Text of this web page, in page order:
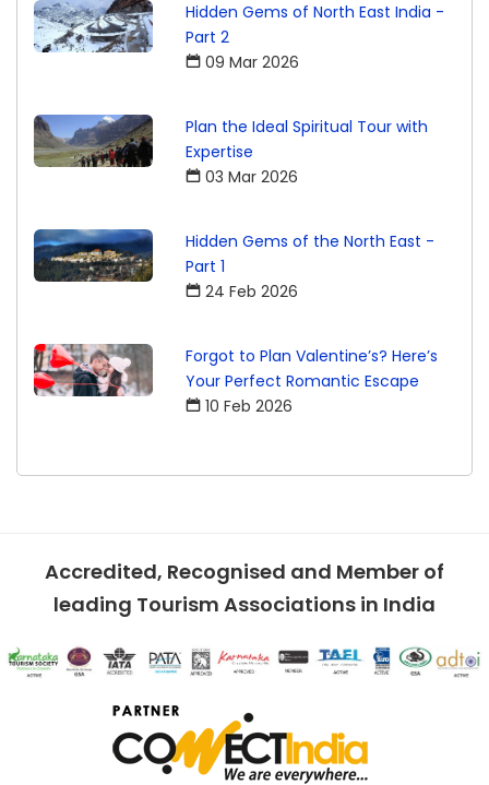
Hidden Gems of North East India -
Part 2
09 Mar 2026
Plan the Ideal Spiritual Tour with
Expertise
03 Mar 2026
Hidden Gems of the North East -
Part 1
24 Feb 2026
Forgot to Plan Valentine’s? Here’s
Your Perfect Romantic Escape
10 Feb 2026
Accredited, Recognised and Member of
leading Tourism Associations in India